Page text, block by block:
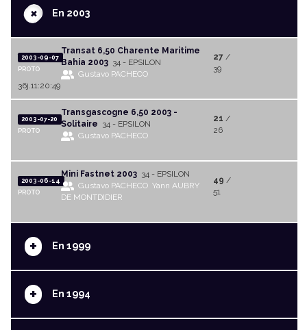
+En 2003
2003-09-07
PROTO
Transat 6,50 Charente Maritime
Bahia 2003 34 - EPSILON
Gustavo PACHECO
27 /
39
36j.11:20:49
2003-07-20
PROTO
Transgascogne 6,50 2003 -
Solitaire 34 - EPSILON
Gustavo PACHECO
21 /
26
2003-06-14
PROTO
Mini Fastnet 2003 34 - EPSILON
Gustavo PACHECO Yann AUBRY
DE MONTDIDIER
49 /
51
+ En 1999
+ En 1994